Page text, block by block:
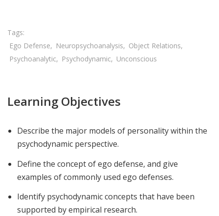
Ego Defense Neuropsychoanalysis
Object Relations
Psychoanalytic
Psychodynamic Unconscious
Learning Objectives
Describe the major models of personality within the
psychodynamic perspective.
Define the concept of ego defense, and give
examples of commonly used ego defenses.
Identify psychodynamic concepts that have been
supported by empirical research.